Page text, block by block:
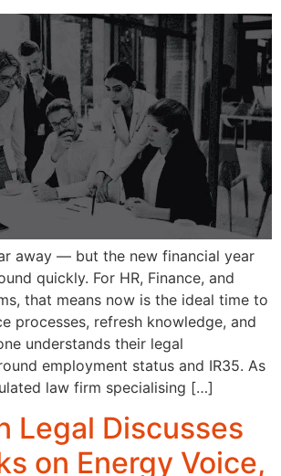
away — but the new financial year
quickly. For HR, Finance, and
that means now is the ideal time to
processes, refresh knowledge, and
understands their legal
employment status and IR35. As
law firm specialising […]
Legal Discusses
on Energy Voice,